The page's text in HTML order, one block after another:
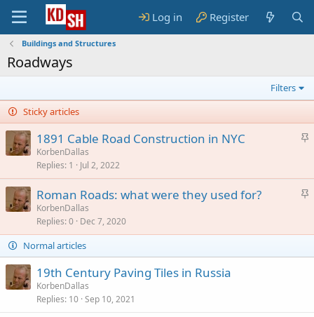
Log in Register
Buildings and Structures
Roadways
Filters
Sticky articles
S
c
k
1891 Cable Road Construction in NYC
KorbenDallas
Replies 1 Jul 2, 2022
S
c
Roman Roads: what were they used for?
KorbenDallas
Replies 0 Dec 7, 2020
Normal articles
19th Century Paving Tiles in Russia
KorbenDallas
Replies 10 Sep 10, 2021